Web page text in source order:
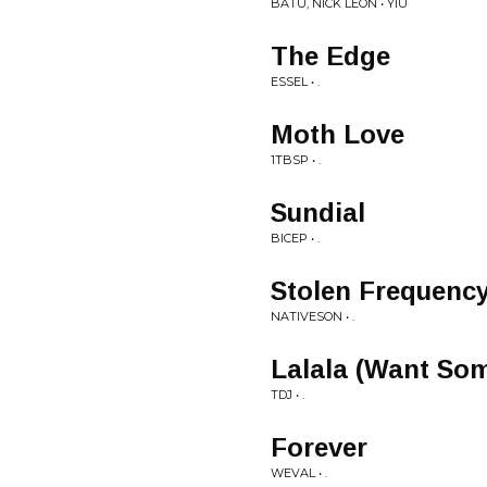
BATU, NICK LEÓN • YIU
The Edge
ESSEL • .
Moth Love
1TBSP • .
Sundial
BICEP • .
Stolen
NATIVESON • .
Lalala (Want
TDJ • .
Forever
WEVAL • .